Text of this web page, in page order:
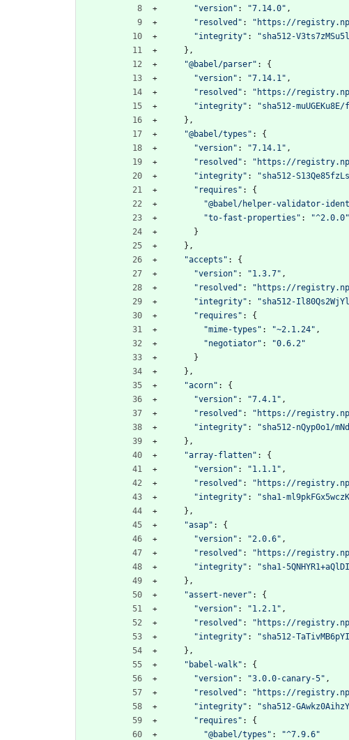
"version" : "7.14.0" ,
"resolved" : "https://
"integrity" :
"sha512-
} ,
"@babel/parser" :
{
"version" : "7.14.1" ,
"resolved" : "https://
"integrity" :
"sha512-muUGEKu8E/
} ,
"@babel/types" :
{
"version" : "7.14.1" ,
"resolved" : "https://
"integrity" : "sha512-
"requires" :
{
"@babel/helper-validator-
"to-fast-properties" :
"^2.0.0"
}
} ,
"accepts" :
{
"version" : "1.3.7" ,
"resolved" : "https://
"integrity" : "sha512-
"requires" :
{
"mime-types" : "~2.1.24" ,
"negotiator" :
"0.6.2"
}
} ,
"acorn" :
{
"version" : "7.4.1" ,
"resolved" : "https://
"integrity" :
"sha512-nQyp0o1/
} ,
"array-flatten" :
{
"version" : "1.1.1" ,
"resolved" : "https://
"integrity" :
"sha1-
} ,
"asap" :
{
"version" : "2.0.6" ,
"resolved" : "https://
"integrity" :
"sha1-
} ,
"assert-never" :
{
"version" : "1.2.1" ,
"resolved" : "https://
"integrity" :
"sha512-
} ,
"babel-walk" :
{
"version" : "3.0.0-canary-5" ,
"resolved" : "https://
"integrity" : "sha512-
"requires" :
{
"@babel/types" :
"^7.9.6"